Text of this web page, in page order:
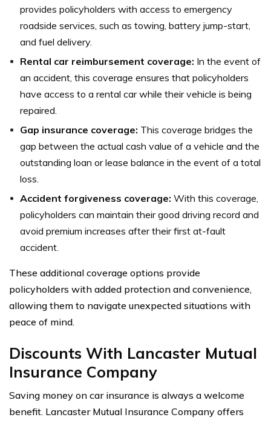
provides policyholders with access to emergency
roadside services, such as towing, battery jump-start,
and fuel delivery.
Rental car reimbursement coverage: In the event of
an accident, this coverage ensures that policyholders
have access to a rental car while their vehicle is being
repaired.
Gap insurance coverage: This coverage bridges the
gap between the actual cash value of a vehicle and the
outstanding loan or lease balance in the event of a total
loss.
Accident forgiveness coverage: With this coverage,
policyholders can maintain their good driving record and
avoid premium increases after their first at-fault
accident.
These additional coverage options provide
policyholders with added protection and convenience,
allowing them to navigate unexpected situations with
peace of mind.
Discounts With Lancaster Mutual
Insurance Company
Saving money on car insurance is always a welcome
benefit. Lancaster Mutual Insurance Company offers